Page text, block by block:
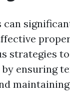
can
strategies
ensuring